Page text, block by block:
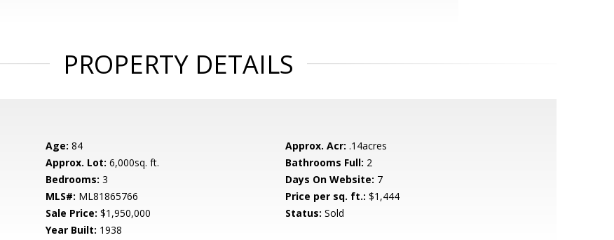
PROPERTY DETAILS
Age: 84 Approx. Acr: .14acres
Approx. Lot: 6,000sq. ft. Bathrooms Full: 2
Bedrooms: 3 Days On Website: 7
MLS#: ML81865766 Price per sq. ft.: $1,444
Sale Price: $1,950,000 Status: Sold
Year Built: 1938